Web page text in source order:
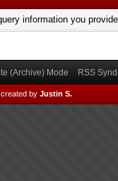
information you
(Archive) Mode RSS
by Justin S.